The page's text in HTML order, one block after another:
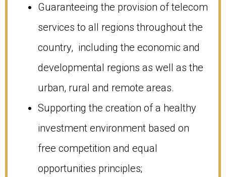
Guaranteeing the provision of telecom
services to all regions throughout the
country, including the economic and
developmental regions as well as the
urban, rural and remote areas.
Supporting the creation of a healthy
investment environment based on
free competition and equal
opportunities principles;